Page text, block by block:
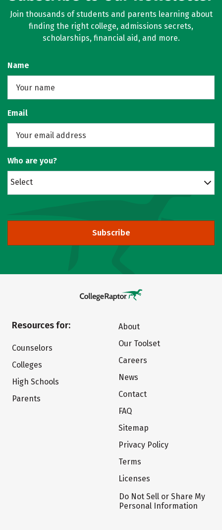
Join thousands of students and parents learning about
finding the right college, admissions secrets,
scholarships, financial aid, and more.
Name
Email
Who are you?
Select
Subscribe
Resources for:
Counselors
Colleges
High Schools
Parents
About
Our Toolset
Careers
News
Contact
FAQ
Sitemap
Privacy Policy
Terms
Licenses
Do Not Sell or Share My
Personal Information